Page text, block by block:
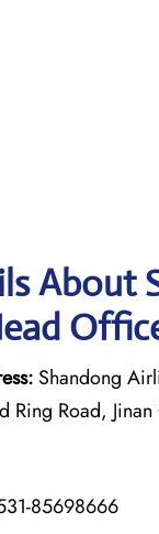
About
Shandong
Ring Road,
85698666